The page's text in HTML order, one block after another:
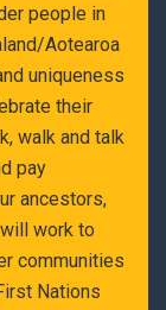
people in
Aotearoa
uniqueness
their
walk and talk
pay
ancestors,
work to
communities
Nations